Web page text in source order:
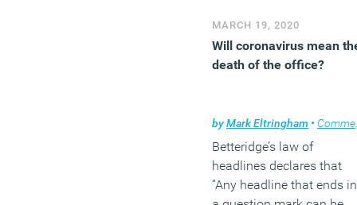
MARCH 19, 2020
Will coronavirus mean
death of the office?
byMark Eltringham • Comment
Betteridge’s law of
headlines declares that
“Any headline that ends in